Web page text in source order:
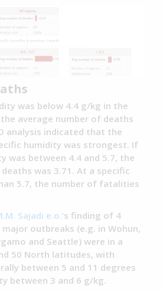
was below 4.4 g/kg in the
average number of deaths
analysis indicated that the
humidity was strongest. If
was between 4.4 and 5.7, the
was 3.71. At a specific
5.7, the number of fatalities
Sajadi e.o.’s finding of 4
outbreaks (e.g. in Wohun,
and Seattle) were in a
50 North latitudes, with
between 5 and 11 degrees
between 3 and 6 g/kg.